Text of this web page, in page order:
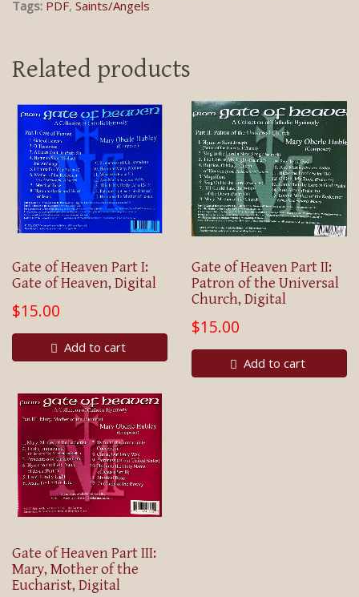
Tags: PDF, Saints/Angels
Related products
Gate of Heaven Part I:
Gate of Heaven, Digital
$15.00
Add to cart
Gate of Heaven Part II:
Patron of the Universal
Church, Digital
$15.00
Add to cart
Gate of Heaven Part III:
Mary, Mother of the
Eucharist, Digital